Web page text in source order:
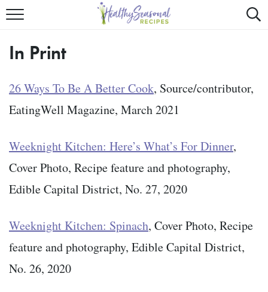
Mobile
Trigger
ALL RECIPES
MAIN COURSE
BEST OF
In Print
26 Ways To Be A Better Cook, Source/contributor,
EatingWell Magazine, March 2021
Weeknight Kitchen: Here’s What’s For Dinner,
Cover Photo, Recipe feature and photography,
Edible Capital District, No. 27, 2020
Weeknight Kitchen: Spinach, Cover Photo, Recipe
feature and photography, Edible Capital District,
No. 26, 2020